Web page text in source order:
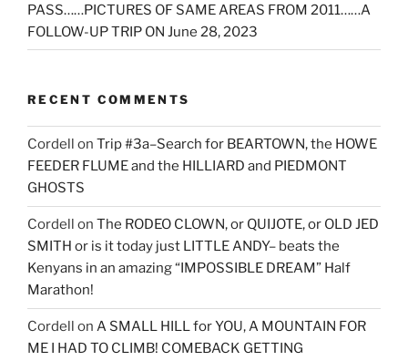
PASS……PICTURES OF SAME AREAS FROM 2011……A
FOLLOW-UP TRIP ON June 28, 2023
RECENT COMMENTS
Cordell on Trip #3a–Search for BEARTOWN, the HOWE
FEEDER FLUME and the HILLIARD and PIEDMONT
GHOSTS
Cordell on The RODEO CLOWN, or QUIJOTE, or OLD JED
SMITH or is it today just LITTLE ANDY– beats the
Kenyans in an amazing “IMPOSSIBLE DREAM” Half
Marathon!
Cordell on A SMALL HILL for YOU, A MOUNTAIN FOR
ME I HAD TO CLIMB! COMEBACK GETTING